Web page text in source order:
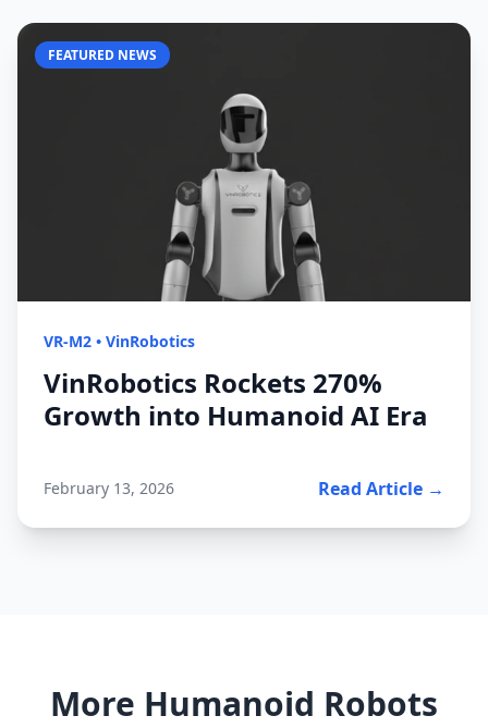
FEATURED NEWS
VR-M2 • VinRobotics
VinRobotics Rockets 270%
Growth into Humanoid AI Era
February 13, 2026 Read Article →
More Humanoid Robots